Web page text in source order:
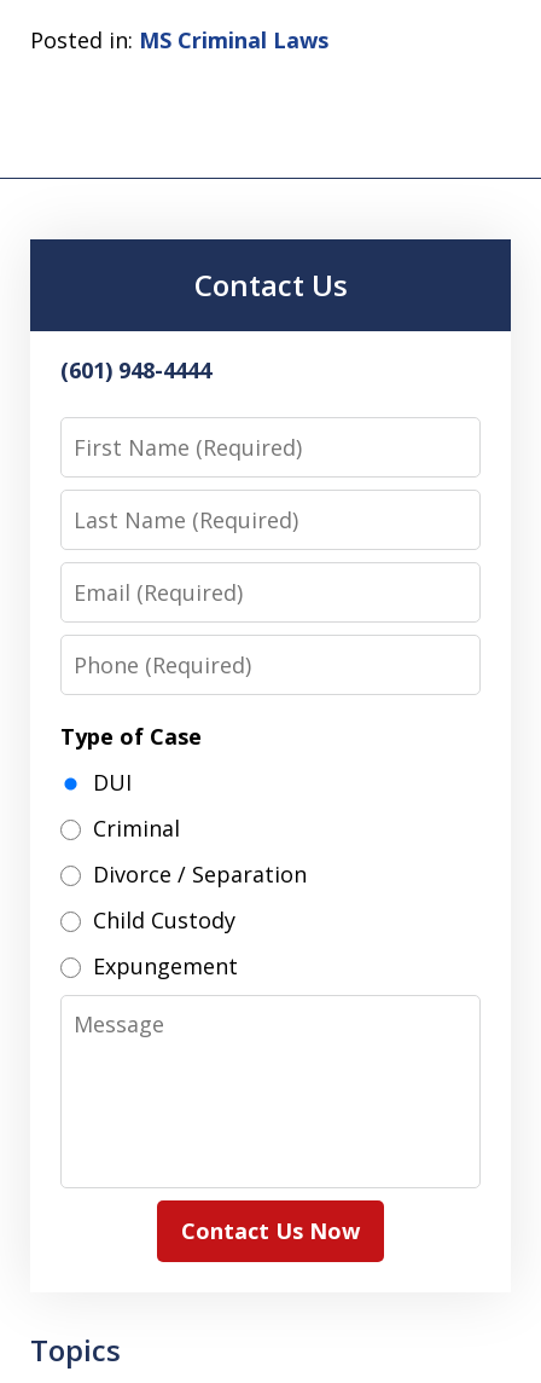
Posted in: MS Criminal Laws
Contact Us
(601) 948-4444
Phone
Type of Case
DUI
Criminal
Divorce / Separation
Child Custody
Expungement
Message
Contact Us Now
Topics